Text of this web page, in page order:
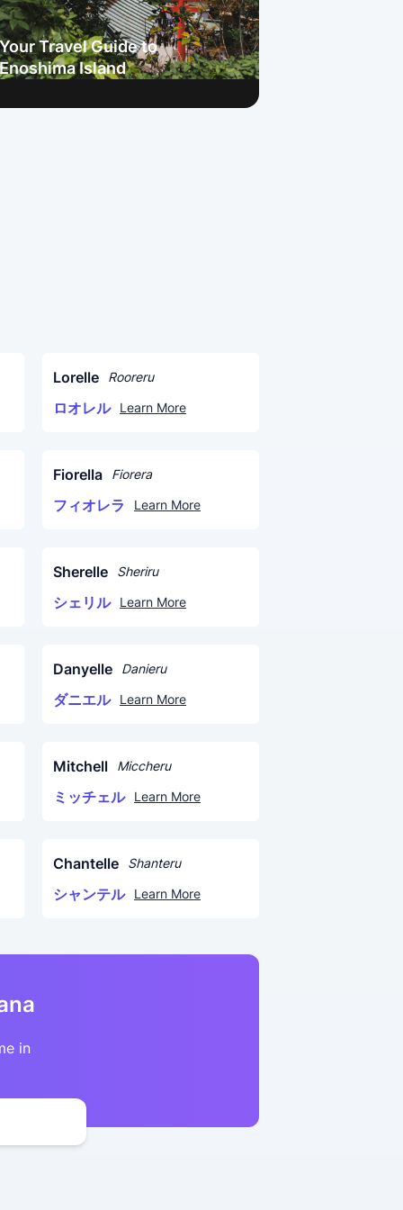
Your Travel Guide to
Enoshima Island
Lorelle Rooreru
ロオレル Learn More
Fiorella Fiorera
フィオレラ Learn More
Sherelle Sheriru
シェリル Learn More
Danyelle Danieru
ダニエル Learn More
Mitchell Miccheru
ミッチェル Learn More
Chantelle Shanteru
シャンテル Learn More
in